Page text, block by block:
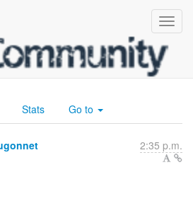
broker layer
Stats Go to
2:35 p.m.